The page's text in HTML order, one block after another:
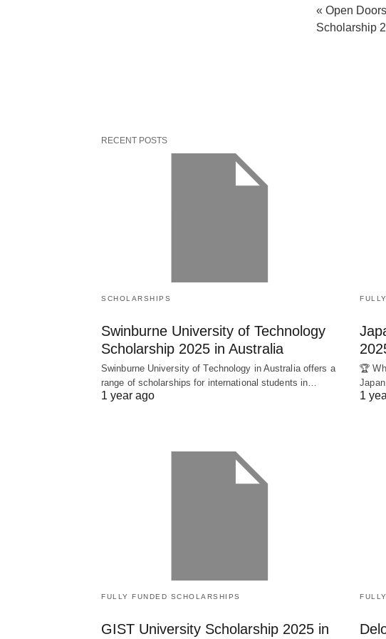
« Open
Scholarship
RECENT POSTS
SCHOLARSHIPS
Swinburne University of Technology
Scholarship 2025 in Australia
Swinburne University of Technology in Australia offers a
range of scholarships for international students in…
1 year ago
🏆
1
FULLY FUNDED SCHOLARSHIPS
GIST University Scholarship 2025 in